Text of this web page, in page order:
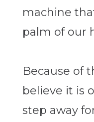
machine
palm of our
Because of
believe it is
step away